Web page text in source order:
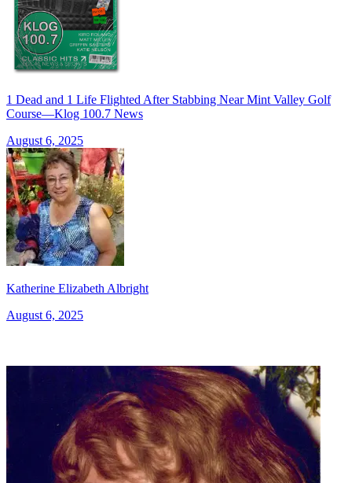
1 Dead and 1 Life Flighted After Stabbing Near Mint Valley Golf
Course—Klog 100.7 News
August 6, 2025
Katherine Elizabeth Albright
August 6, 2025